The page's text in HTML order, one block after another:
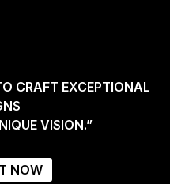
CRAFT EXCEPTIONAL
VISION.”
NOW